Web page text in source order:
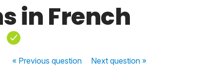
in French
« Previousquestion Nextquestion »